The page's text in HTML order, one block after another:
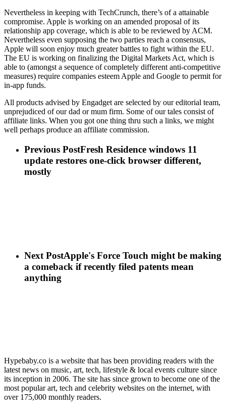
Nevertheless in keeping with TechCrunch, there’s of a attainable
compromise. Apple is working on an amended proposal of its
relationship app coverage, which is able to be reviewed by ACM.
Nevertheless even supposing the two parties reach a consensus,
Apple will soon enjoy much greater battles to fight within the EU.
The EU is working on finalizing the Digital Markets Act, which is
able to (amongst a sequence of completely different anti-competitive
measures) require companies esteem Apple and Google to permit for
in-app funds.
All products advised by Engadget are selected by our editorial team,
unprejudiced of our dad or mum firm. Some of our tales consist of
affiliate links. When you got one thing thru such a links, we might
well perhaps produce an affiliate commission.
Previous PostFresh Residence windows 11
update restores one-click browser different,
mostly
Next PostApple's Force Touch might be making
a comeback if recently filed patents mean
anything
Hypebaby.co is a website that has been providing readers with the
latest news on music, art, tech, lifestyle & local events culture since
its inception in 2006. The site has since grown to become one of the
most popular art, tech and celebrity websites on the internet, with
over 175,000 monthly readers.